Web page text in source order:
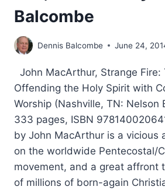
Balcombe
Dennis Balcombe June 24,
John MacArthur, Strange Fire:
Offending the Holy Spirit with
Worship (Nashville, TN: Nelson
333 pages, ISBN
by John MacArthur is a vicious
on the worldwide Pentecostal/
movement, and a great affront
of millions of born-again